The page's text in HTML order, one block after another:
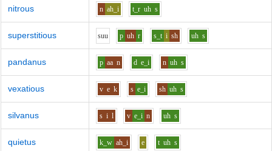
nitrous n ah_i t_r uh s
superstitious suu p uh r s_t i sh uh s
pandanus p aa n d e_i n uh s
vexatious v e k s e_i sh uh s
silvanus s i l v e_i n uh s
quietus k_w ah_i e t uh s